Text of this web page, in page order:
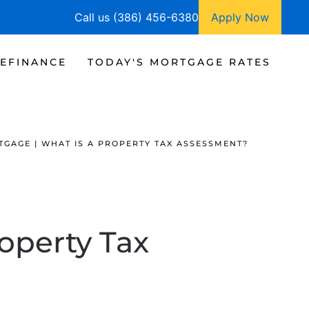
Call us (386) 456-6380 Apply Now
TODAY'S MORTGAGE RATES
| WHAT IS A PROPERTY TAX ASSESSMENT?
Tax